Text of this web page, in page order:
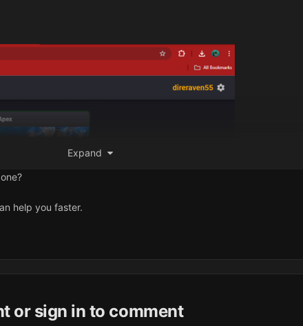
Expand
help you faster.
or sign in to comment